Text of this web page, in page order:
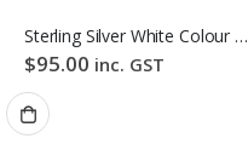
Sterling Silver White Colour Freshwater Pearl Stud Earrings
$95.00 inc. GST